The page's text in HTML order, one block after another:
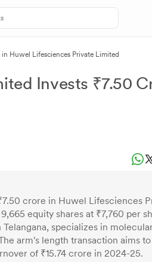
Huwel Lifesciences Private Limited
Invests ₹7.50
crore in Huwel Lifesciences
equity shares at ₹7,760 per
specializes in
arm's length transaction aims
of ₹15.74 crore in 2024-25.